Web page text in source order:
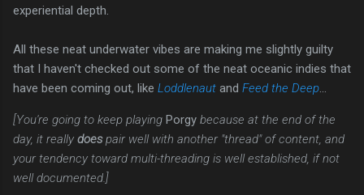
experiential depth.
All these neat underwater vibes are making me slightly guilty
that I haven't checked out some of the neat oceanic indies that
have been coming out, like Loddlenaut and Feed the Deep
[You're going to keep playing Porgy because at the end of the
day, it really doespair well with another "thread" of content, and
your tendency toward multi-threading is well established, if not
well documented.]